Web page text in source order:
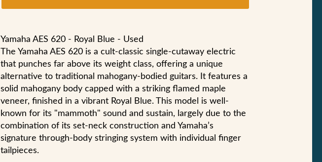
Yamaha AES 620 - Royal Blue - Used
The Yamaha AES 620 is a cult-classic single-cutaway electric
that punches far above its weight class, offering a unique
alternative to traditional mahogany-bodied guitars. It features a
solid mahogany body capped with a striking flamed maple
veneer, finished in a vibrant Royal Blue. This model is well-
known for its "mammoth" sound and sustain, largely due to the
combination of its set-neck construction and Yamaha’s
signature through-body stringing system with individual finger
tailpieces.